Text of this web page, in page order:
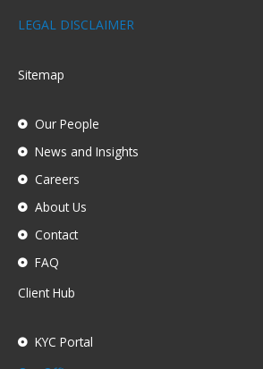
LEGAL DISCLAIMER
Sitemap
Our People
News and Insights
Careers
About Us
Contact
FAQ
Client Hub
KYC Portal